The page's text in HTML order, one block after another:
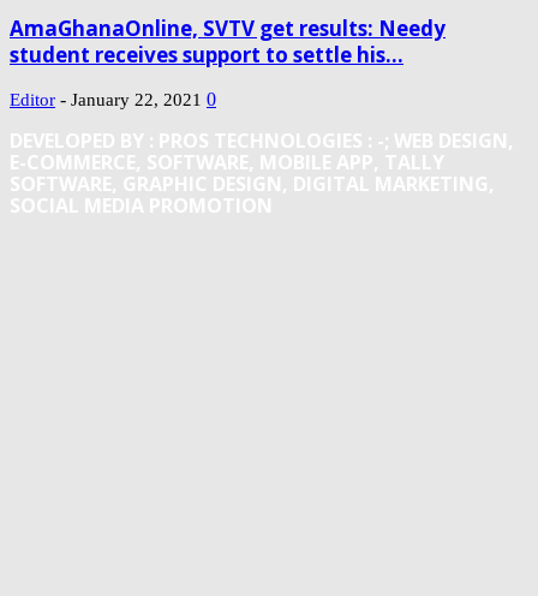
AmaGhanaOnline, SVTV get results: Needy
student receives support to settle his...
Editor - January 22, 2021 0
DEVELOPED BY : PROS TECHNOLOGIES : -; WEB DESIGN,
E-COMMERCE, SOFTWARE, MOBILE APP, TALLY
SOFTWARE, GRAPHIC DESIGN, DIGITAL MARKETING,
SOCIAL MEDIA PROMOTION